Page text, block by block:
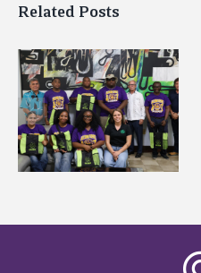
Related Posts
Alcorn State’s Dexter
Wakefield named Food
Systems Leadership
Institute Fellow